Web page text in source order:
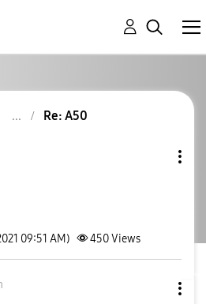
Re: A50
09:51 AM) 450Views